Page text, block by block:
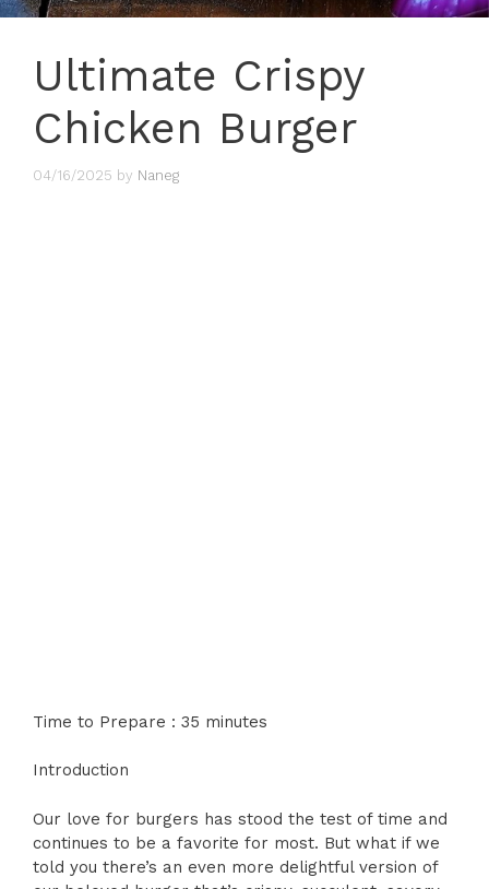
Ultimate Crispy
Chicken Burger
04/16/2025 by Naneg
Time to Prepare : 35 minutes
Introduction
Our love for burgers has stood the test of time and
continues to be a favorite for most. But what if we
told you there’s an even more delightful version of